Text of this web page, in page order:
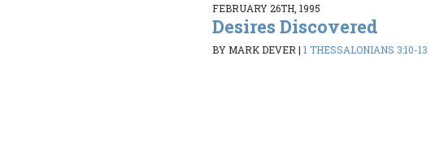
FEBRUARY 26TH, 1995
Desires Discovered
BY MARK DEVER|1 THESSALONIANS 3:10-13